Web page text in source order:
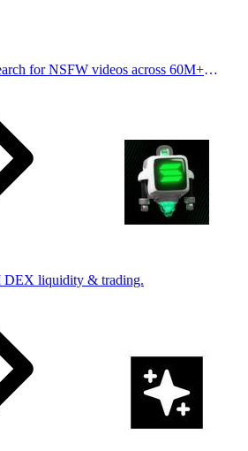
for NSFW videos across 60M+
DEX liquidity & trading.